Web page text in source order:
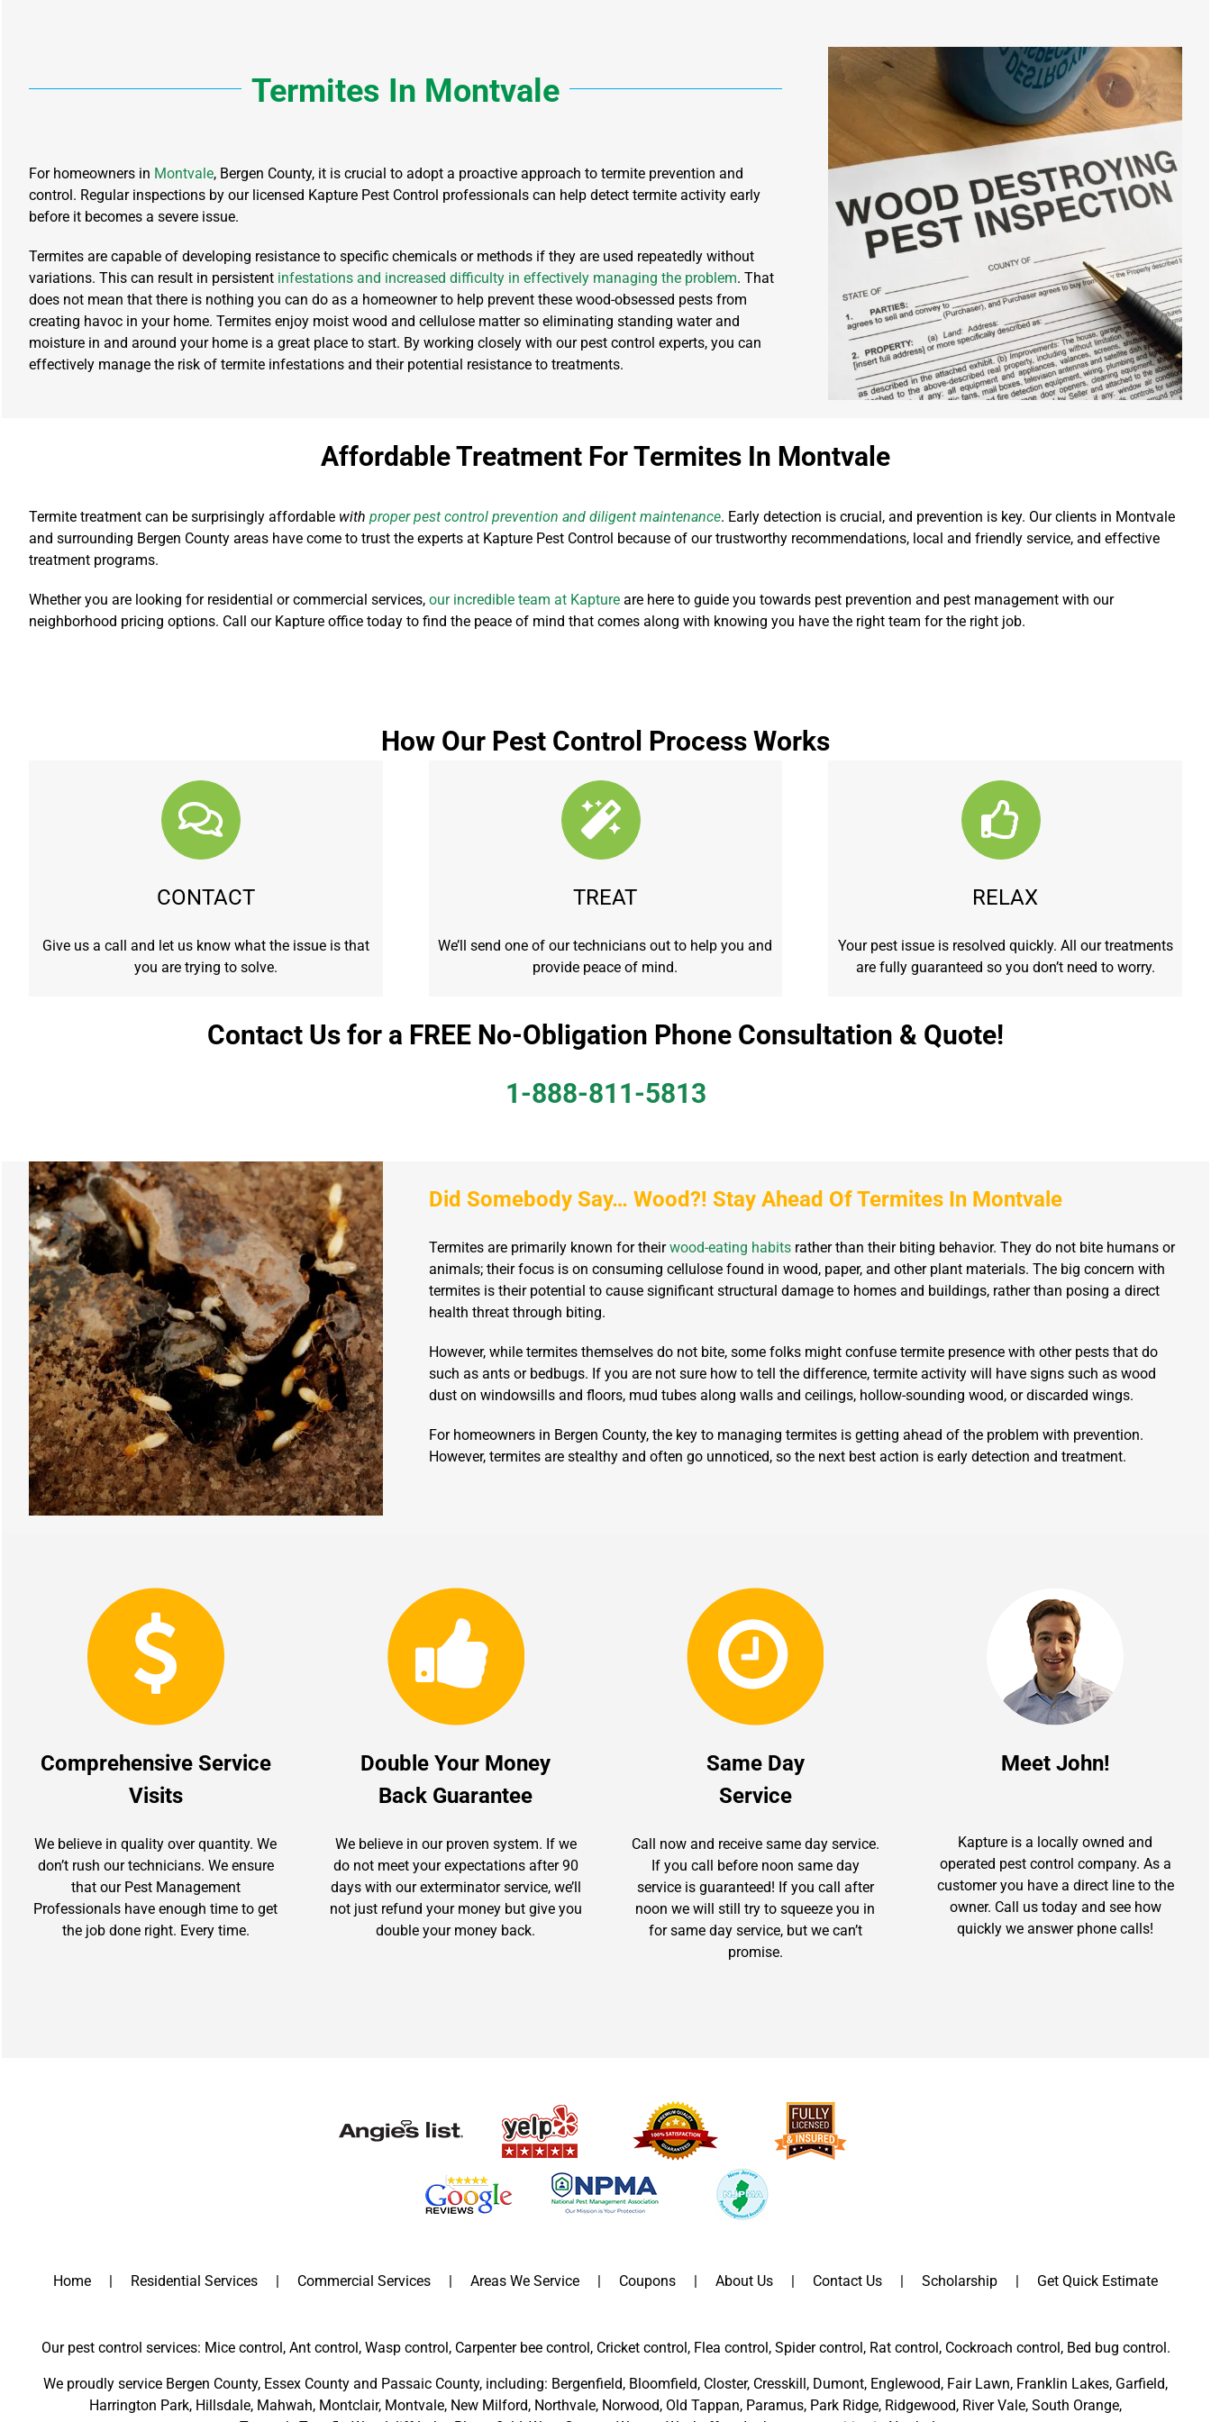
Termites In Montvale
For homeowners in Montvale, Bergen County, it is crucial to adopt a proactive approach to termite prevention and
control. Regular inspections by our licensed Kapture Pest Control professionals can help detect termite activity early
before it becomes a severe issue.
Termites are capable of developing resistance to specific chemicals or methods if they are used repeatedly without
variations. This can result in persistent infestations and increased difficulty in effectively managing the problem. That
does not mean that there is nothing you can do as a homeowner to help prevent these wood-obsessed pests from
creating havoc in your home. Termites enjoy moist wood and cellulose matter so eliminating standing water and
moisture in and around your home is a great place to start. By working closely with our pest control experts, you can
effectively manage the risk of termite infestations and their potential resistance to treatments.
Affordable Treatment For Termites In Montvale
Termite treatment can be surprisingly affordable with proper pest control prevention and diligent maintenance. Early detection is crucial, and prevention is key. Our clients in Montvale
and surrounding Bergen County areas have come to trust the experts at Kapture Pest Control because of our trustworthy recommendations, local and friendly service, and effective
treatment programs.
Whether you are looking for residential or commercial services, our incredible team at Kaptureare here to guide you towards pest prevention and pest management with our
neighborhood pricing options. Call our Kapture office today to find the peace of mind that comes along with knowing you have the right team for the right job.
How Our Pest Control Process Works
CONTACT
Give us a call and let us know what the issue is that
you are trying to solve.
TREAT
We’ll send one of our technicians out to help you and
provide peace of mind.
RELAX
Your pest issue is resolved quickly. All our treatments
are fully guaranteed so you don’t need to worry.
Contact Us for a FREE No-Obligation Phone Consultation & Quote!
1-888-811-5813
Did Somebody Say… Wood?! Stay Ahead Of Termites In Montvale
Termites are primarily known for theirwood-eating habitsrather than their biting behavior. They do not bite humans or
animals; their focus is on consuming cellulose found in wood, paper, and other plant materials. The big concern with
termites is their potential to cause significant structural damage to homes and buildings, rather than posing a direct
health threat through biting.
However, while termites themselves do not bite, some folks might confuse termite presence with other pests that do
such as ants or bedbugs. If you are not sure how to tell the difference, termite activity will have signs such as wood
dust on windowsills and floors, mud tubes along walls and ceilings, hollow-sounding wood, or discarded wings.
For homeowners in Bergen County, the key to managing termites is getting ahead of the problem with prevention.
However, termites are stealthy and often go unnoticed, so the next best action is early detection and treatment.
Comprehensive Service
Visits
We believe in quality over quantity. We
don’t rush our technicians. We ensure
that our Pest Management
Professionals have enough time to get
the job done right. Every time.
Double Your Money
Back Guarantee
We believe in our proven system. If we
do not meet your expectations after 90
days with our exterminator service, we’ll
not just refund your money but give you
double your money back.
Same Day
Service
Call now and receive same day service.
If you call before noon same day
service is guaranteed! If you call after
noon we will still try to squeeze you in
for same day service, but we can’t
promise.
Meet John!
Kapture is a locally owned and
operated pest control company. As a
customer you have a direct line to the
owner. Call us today and see how
quickly we answer phone calls!
Home Residential Services Commercial Services Areas We Service Coupons About Us Contact Us Scholarship Get Quick Estimate
Our pest control services: Mice control, Ant control, Wasp control, Carpenter bee control, Cricket control, Flea control, Spider control, Rat control, Cockroach control, Bed bug control.
We proudly service Bergen County, Essex County and Passaic County, including: Bergenfield, Bloomfield, Closter, Cresskill, Dumont, Englewood, Fair Lawn, Franklin Lakes, Garfield,
Harrington Park, Hillsdale, Mahwah, Montclair, Montvale, New Milford, Northvale, Norwood, Old Tappan, Paramus, Park Ridge, Ridgewood, River Vale, South Orange,